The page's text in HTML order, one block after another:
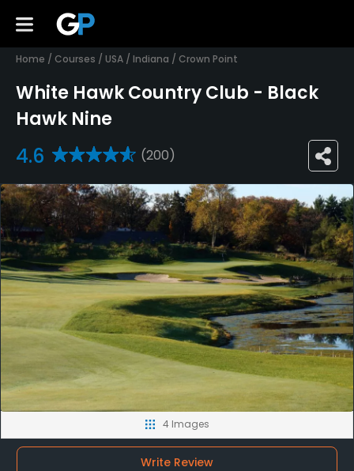
Home / Courses / USA / Indiana / Crown Point
White Hawk Country Club - Black
Hawk Nine
4.6 (200)
4 Images
Write Review